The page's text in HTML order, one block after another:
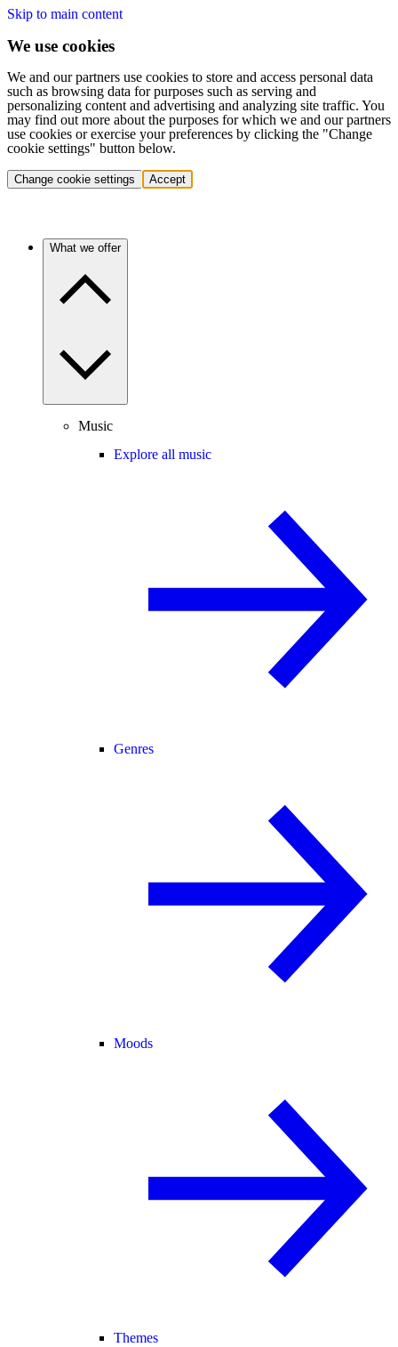
Skip to main content
We use cookies
We and our partners use cookies to store and access personal data
such as browsing data for purposes such as serving and
personalizing content and advertising and analyzing site traffic. You
may find out more about the purposes for which we and our partners
use cookies or exercise your preferences by clicking the "Change
cookie settings" button below.
Change cookie settings Accept
What we offer
Music
Explore all music
Genres
Moods
Themes